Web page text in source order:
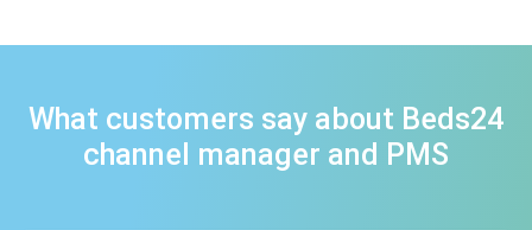
What customers say about Beds24
channel manager and PMS